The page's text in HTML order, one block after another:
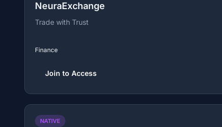
NeuraExchange
Trade with Trust
Finance
Join to Access
NATIVE